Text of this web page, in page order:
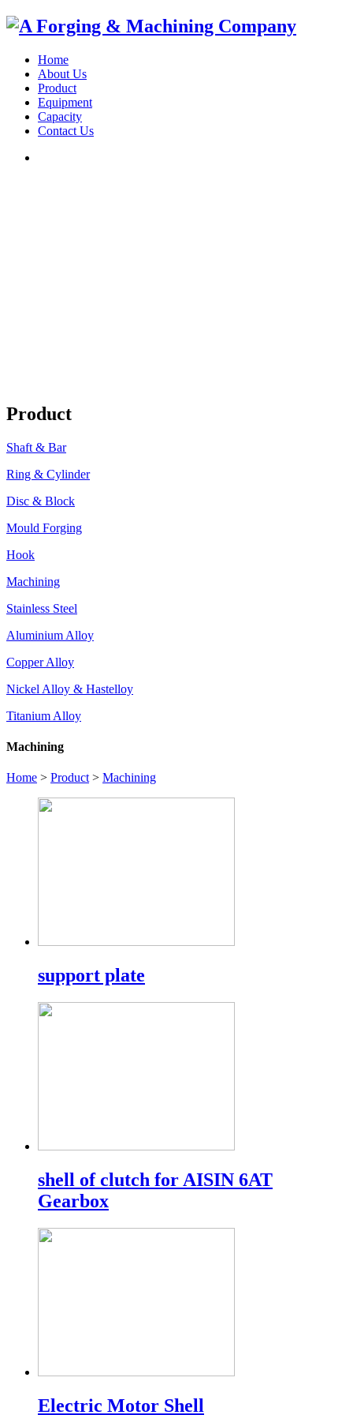
Home
About Us
Product
Equipment
Capacity
Contact Us
Product
Shaft & Bar
Ring & Cylinder
Disc & Block
Mould Forging
Hook
Machining
Stainless Steel
Aluminium Alloy
Copper Alloy
Nickel Alloy & Hastelloy
Titanium Alloy
Machining
Home > Product > Machining
support plate
shell of clutch for AISIN 6AT
Gearbox
Electric Motor Shell